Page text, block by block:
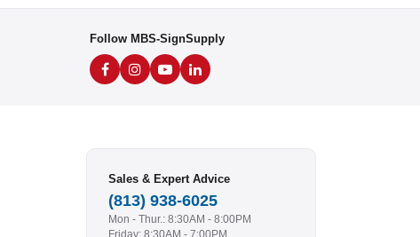
Follow MBS-SignSupply
Sales & Expert Advice
(813) 938-6025
Mon - Thur.: 8:30AM - 8:00PM
Friday: 8:30AM - 7:00PM